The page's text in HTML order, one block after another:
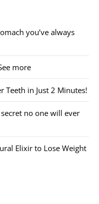
you’ve always
more
Teeth in Just 2 Minutes!
no one will ever
Elixir to Lose Weight